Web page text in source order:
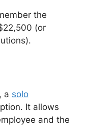
the
(or
a solo
It allows
and the